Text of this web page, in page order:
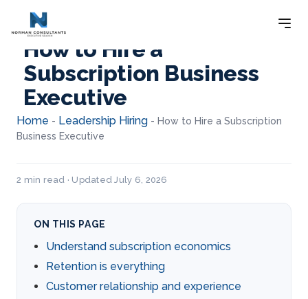
How to Hire a
Subscription Business
Executive
Home - Leadership Hiring - How to Hire a Subscription
Business Executive
2 min read · Updated July 6, 2026
ON THIS PAGE
Understand subscription economics
Retention is everything
Customer relationship and experience